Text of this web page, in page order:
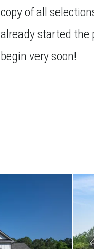
copy of all
already started the
begin very soon!